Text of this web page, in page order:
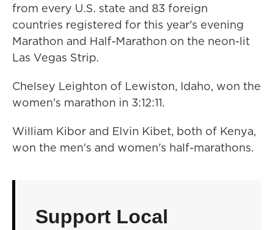
from every U.S. state and 83 foreign
countries registered for this year's evening
Marathon and Half-Marathon on the neon-lit
Las Vegas Strip.
Chelsey Leighton of Lewiston, Idaho, won the
women's marathon in 3:12:11.
William Kibor and Elvin Kibet, both of Kenya,
won the men's and women's half-marathons.
Support Local